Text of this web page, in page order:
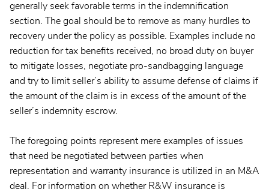
generally seek favorable terms in the indemnification
section. The goal should be to remove as many hurdles to
recovery under the policy as possible. Examples include no
reduction for tax benefits received, no broad duty on buyer
to mitigate losses, negotiate pro-sandbagging language
and try to limit seller’s ability to assume defense of claims if
the amount of the claim is in excess of the amount of the
seller’s indemnity escrow.
The foregoing points represent mere examples of issues
that need be negotiated between parties when
representation and warranty insurance is utilized in an M&A
deal. For information on whether R&W insurance is